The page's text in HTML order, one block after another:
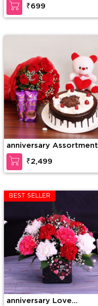
₹699
anniversary Assortment
of Wonder
₹2,499
BEST SELLER
anniversary Love